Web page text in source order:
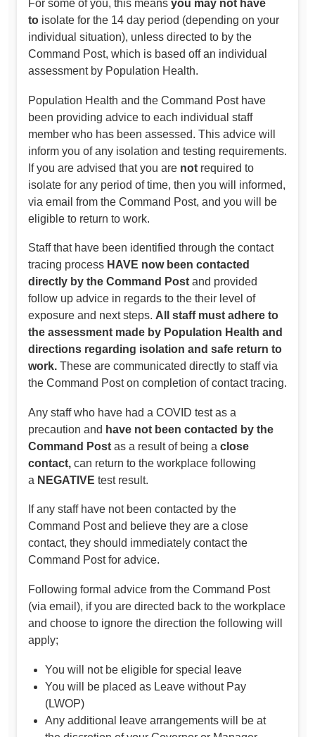
For some of you, this means you may not have
to isolate for the 14 day period (depending on your
individual situation), unless directed to by the
Command Post, which is based off an individual
assessment by Population Health.
Population Health and the Command Post have
been providing advice to each individual staff
member who has been assessed. This advice will
inform you of any isolation and testing requirements.
If you are advised that you are not required to
isolate for any period of time, then you will informed,
via email from the Command Post, and you will be
eligible to return to work.
Staff that have been identified through the contact
tracing process HAVE now been contacted
directly by the Command Post and provided
follow up advice in regards to the their level of
exposure and next steps. All staff must adhere to
the assessment made by Population Health and
directions regarding isolation and safe return to
work. These are communicated directly to staff via
the Command Post on completion of contact tracing.
Any staff who have had a COVID test as a
precaution and have not been contacted by the
Command Post as a result of being a close
contact, can return to the workplace following
a NEGATIVE test result.
If any staff have not been contacted by the
Command Post and believe they are a close
contact, they should immediately contact the
Command Post for advice.
Following formal advice from the Command Post
(via email), if you are directed back to the workplace
and choose to ignore the direction the following will
apply;
You will not be eligible for special leave
You will be placed as Leave without Pay
(LWOP)
Any additional leave arrangements will be at